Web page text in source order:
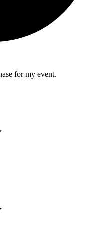
for my event.